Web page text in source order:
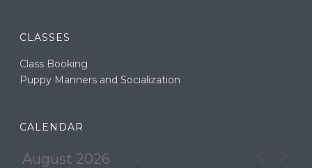
CLASSES
Class Booking
Puppy Manners and Socialization
CALENDAR